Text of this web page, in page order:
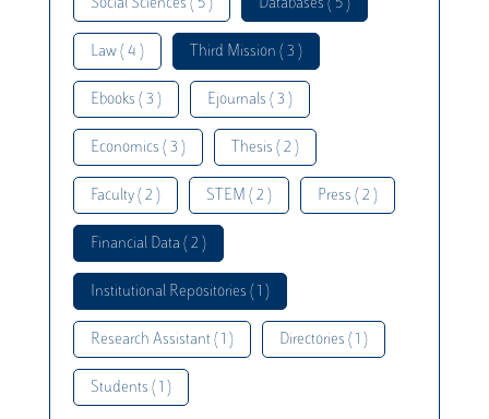
Social Sciences ( 5 ) Databases ( 5 )
Law ( 4 ) Third Mission ( 3 )
Ebooks ( 3 ) Ejournals ( 3 )
Economics ( 3 ) Thesis ( 2 )
Faculty ( 2 ) STEM ( 2 ) Press ( 2 )
Financial Data ( 2 )
Institutional Repositories ( 1 )
Research Assistant ( 1 ) Directories ( 1 )
Students ( 1 )